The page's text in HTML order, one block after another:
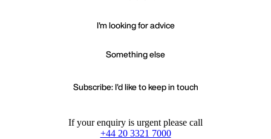
I'm looking for advice
Something else
Subscribe: I'd like to keep in touch
If your enquiry is urgent please call
+44 20 3321 7000